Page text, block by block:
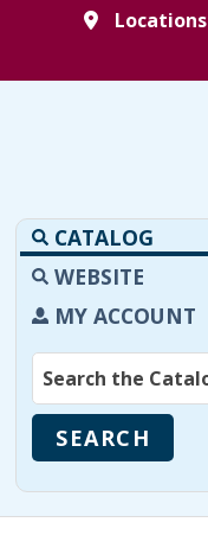
Locations
CATALOG
WEBSITE
MY ACCOUNT